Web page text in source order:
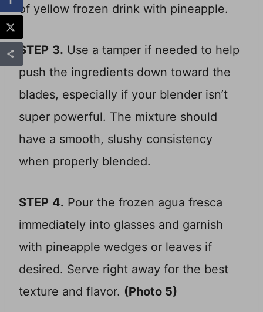
STEP 3. Use a tamper if needed to help
push the ingredients down toward the
blades, especially if your blender isn’t
super powerful. The mixture should
have a smooth, slushy consistency
when properly blended.
STEP 4. Pour the frozen agua fresca
immediately into glasses and garnish
with pineapple wedges or leaves if
desired. Serve right away for the best
texture and flavor. (Photo 5)